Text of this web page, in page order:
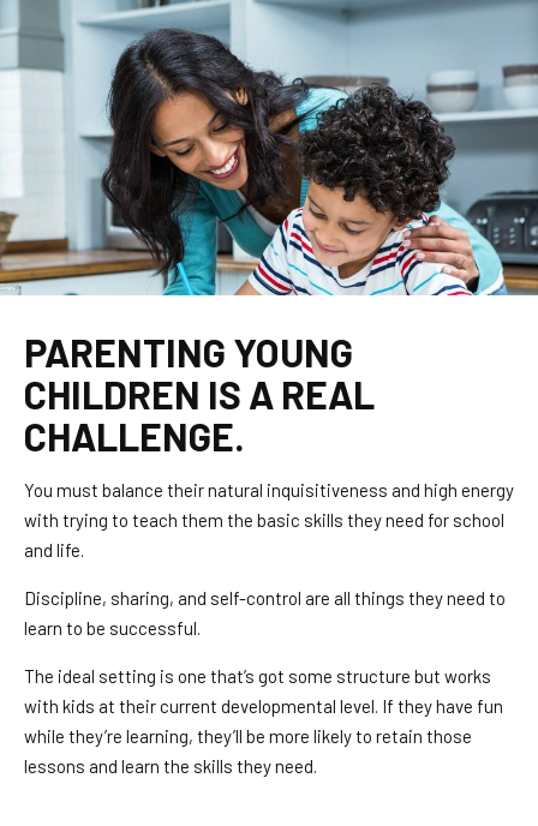
PARENTING YOUNG
CHILDREN IS A REAL
CHALLENGE.
You must balance their natural inquisitiveness and high energy
with trying to teach them the basic skills they need for school
and life.
Discipline, sharing, and self-control are all things they need to
learn to be successful.
The ideal setting is one that’s got some structure but works
with kids at their current developmental level. If they have fun
while they’re learning, they’ll be more likely to retain those
lessons and learn the skills they need.